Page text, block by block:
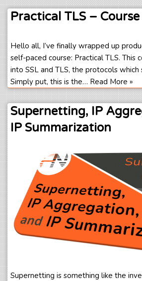
Practical TLS –
Hello all, I’ve finally wrapped up
self-paced course: Practical TLS. This
into SSL and TLS, the protocols
Simply put, this is the… Read More »
Supernetting, IP
IP Summarization
Supernetting is something like the